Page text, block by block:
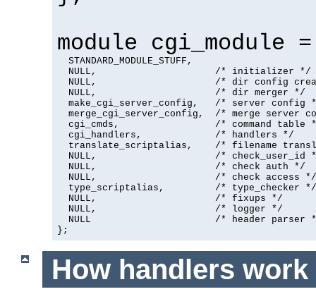
module cgi_module
  STANDARD_MODULE_STUFF,
  NULL,                     /* initializer */
NULL,                     /* dir config
  NULL,                     /* dir merger */
make_cgi_server_config,   /* server config
merge_cgi_server_config,  /* merge server
cgi_cmds,                 /* command table
  cgi_handlers,             /* handlers */
translate_scriptalias,    /* filename
NULL,                     /* check_user_id
  NULL,                     /* check auth */
  NULL,                     /* check access */
  type_scriptalias,         /* type_checker */
  NULL,                     /* fixups */
  NULL,                     /* logger */
NULL                      /* header parser
};
How handlers work